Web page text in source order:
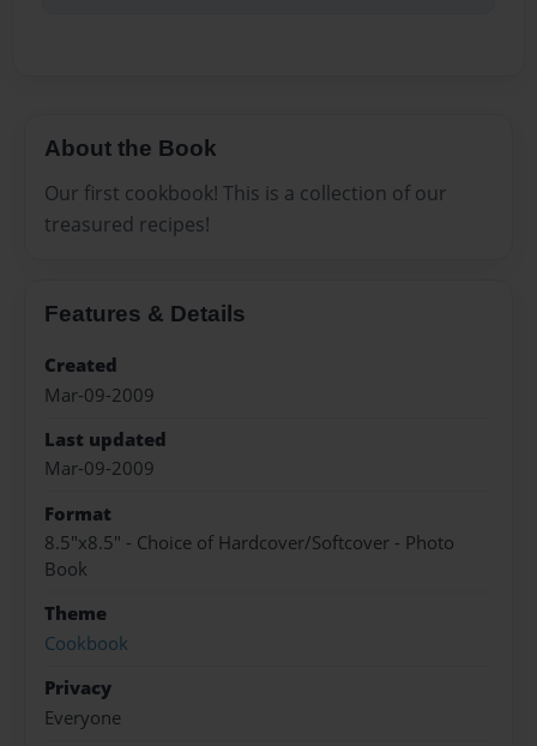
About the Book
Our first cookbook! This is a collection of our
treasured recipes!
Features & Details
Created
Mar-09-2009
Last updated
Mar-09-2009
Format
8.5"x8.5" - Choice of Hardcover/Softcover - Photo
Book
Theme
Cookbook
Privacy
Everyone